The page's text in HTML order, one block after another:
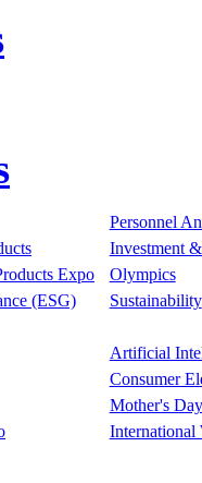
Personnel
Investment
Expo
Olympics
(ESG)
Sustainability
Artificial
Consumer
Mother's Day
International